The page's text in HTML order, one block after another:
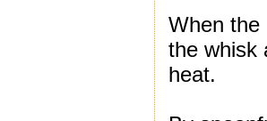
When the
the whisk
heat.